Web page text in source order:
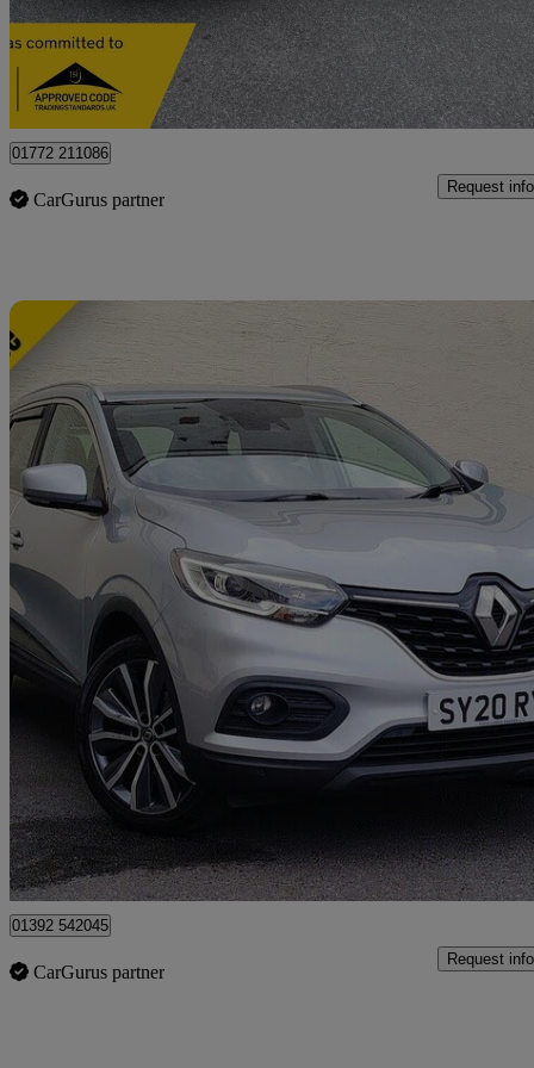
£12,275 Great
Preston
01772 211086
CarGurus partner
Request info
2020 Renault Kadjar
1.3 Tce Iconic 5dr 78,458 miles
£7,950
Exeter
01392 542045
CarGurus partner
Request info